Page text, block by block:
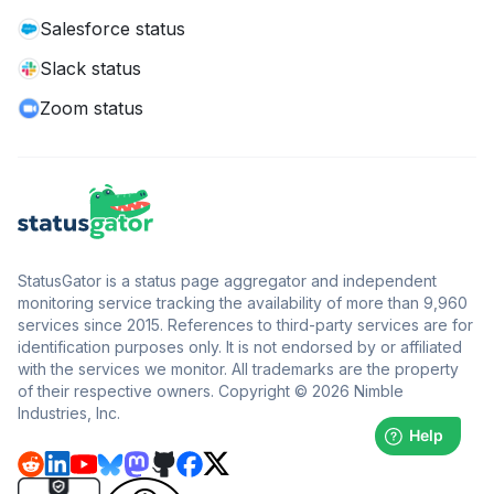
Salesforce status
Slack status
Zoom status
StatusGator is a status page aggregator and independent
monitoring service tracking the availability of more than 9,960
services since 2015. References to third-party services are for
identification purposes only. It is not endorsed by or affiliated
with the services we monitor. All trademarks are the property
of their respective owners. Copyright © 2026 Nimble
Industries, Inc.